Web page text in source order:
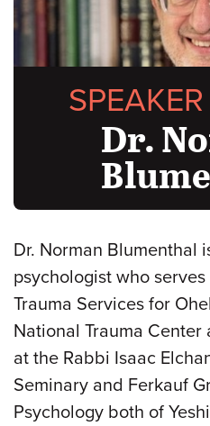
Dr.
Dr. Norman Blumenthal
psychologist who
Trauma Services for
National Trauma
at the Rabbi Isaac
Seminary and Ferkauf
Psychology both of